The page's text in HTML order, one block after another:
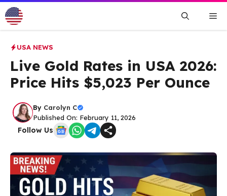
Skip
to
content
USA NEWS
Live Gold Rates in USA 2026:
Price Hits $5,023 Per Ounce
By Carolyn C
Published On: February 11, 2026
Follow Us